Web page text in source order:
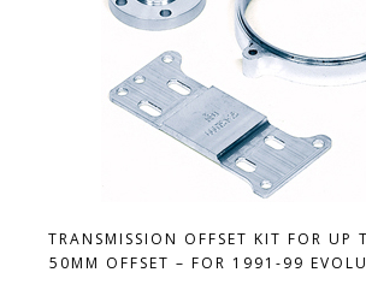
TRANSMISSION OFFSET KIT FOR UP
50MM OFFSET – FOR 1991-99